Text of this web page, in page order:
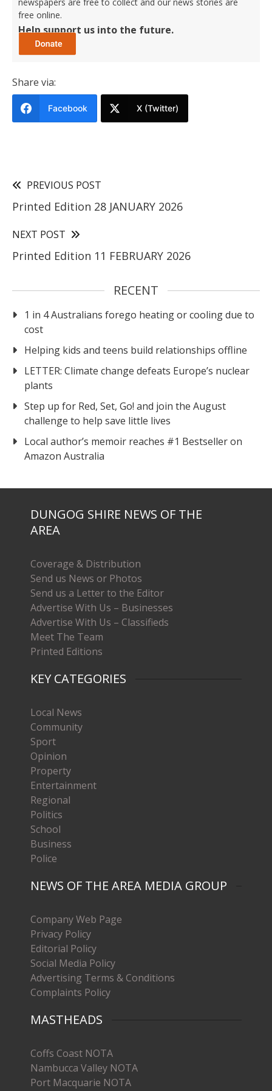
free online.
Help support us into the future.
Share via:
Facebook X (Twitter)
PREVIOUS POST
Printed Edition 28 JANUARY 2026
NEXT POST
Printed Edition 11 FEBRUARY 2026
RECENT
1 in 4 Australians forego heating or cooling due to
cost
Helping kids and teens build relationships offline
LETTER: Climate change defeats Europe’s nuclear
plants
Step up for Red, Set, Go! and join the August
challenge to help save little lives
Local author’s memoir reaches #1 Bestseller on
Amazon Australia
DUNGOG SHIRE NEWS OF THE
AREA
Coverage & Distribution
Send us News or Photos
Send us a Letter to the Editor
Advertise With Us – Businesses
Advertise With Us – Classifieds
Meet The Team
Printed Editions
KEY CATEGORIES
Local News
Community
Sport
Opinion
Property
Entertainment
Regional
Politics
School
Business
Police
NEWS OF THE AREA MEDIA GROUP
Company Web Page
Privacy Policy
Editorial Policy
Social Media Policy
Advertising Terms & Conditions
Complaints Policy
MASTHEADS
Coffs Coast NOTA
Nambucca Valley NOTA
Port Macquarie NOTA